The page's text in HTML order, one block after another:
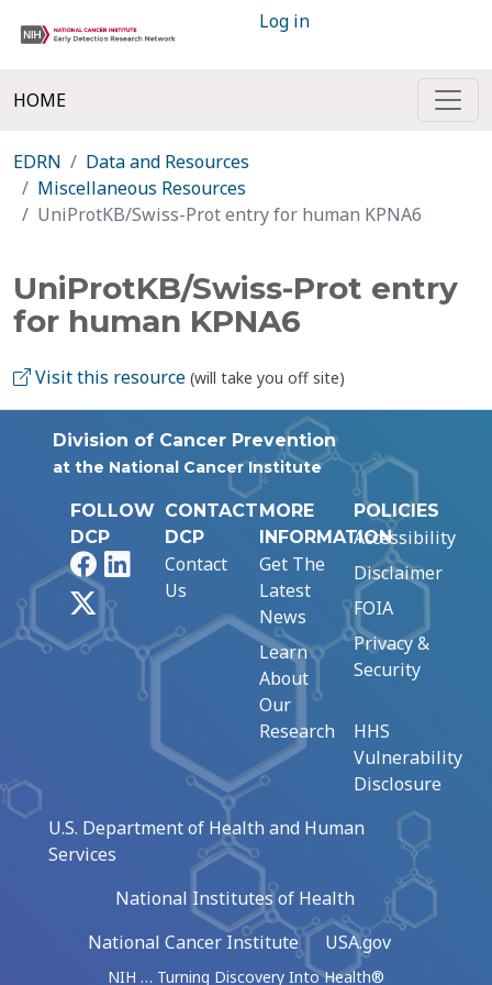
Log in
HOME
EDRN
Data and Resources
Miscellaneous Resources
UniProtKB/Swiss-Prot entry for human KPNA6
UniProtKB/Swiss-Prot entry
for human KPNA6
Visit this resource (will take you off site)
Division of Cancer Prevention
at the National Cancer Institute
FOLLOW
DCP
FacebookLinkedIn
CONTACT
DCP
Contact
Us
MORE
INFORMATION
Get The
Latest
News
Learn
About
Our
Research
POLICIES
Accessibility
Disclaimer
FOIA
Privacy &
Security
HHS
Vulnerability
Disclosure
U.S. Department of Health and Human
Services
National Institutes of Health
National Cancer Institute
USA.gov
NIH … Turning Discovery Into Health®